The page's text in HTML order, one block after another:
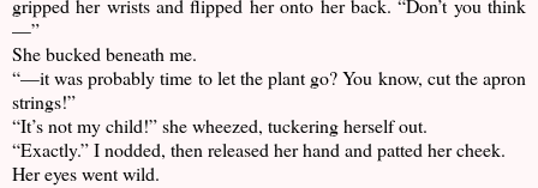
gripped her wrists and flipped her onto her back. “Don’t you think
—”
She bucked beneath me.
“—it was probably time to let the plant go? You know, cut the apron
strings!”
“It’s not my child!” she wheezed, tuckering herself out.
“Exactly.” I nodded, then released her hand and patted her cheek.
Her eyes went wild.